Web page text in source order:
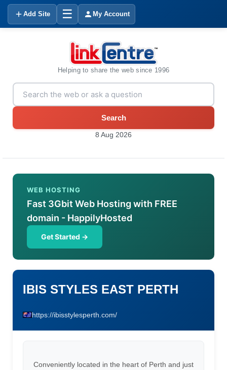
Add Site ☰ My Account
Helping to share the web since 1996
Search
8 Aug 2026
WEB HOSTING
Fast 3Gbit Web Hosting with FREE
domain - HappilyHosted
Get Started →
IBIS STYLES EAST PERTH
https://ibisstylesperth.com/
Conveniently located in the heart of Perth and just